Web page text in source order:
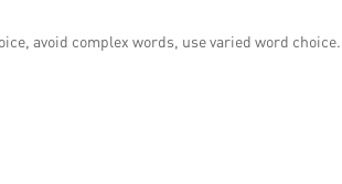
avoid complex words, use varied word choice.